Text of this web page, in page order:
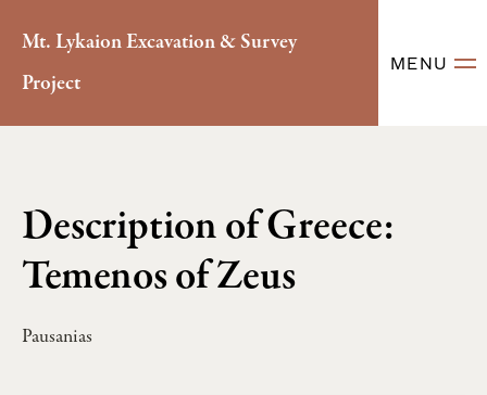
Mt. Lykaion Excavation & Survey
Project
MENU
Description of Greece:
Temenos of Zeus
Pausanias